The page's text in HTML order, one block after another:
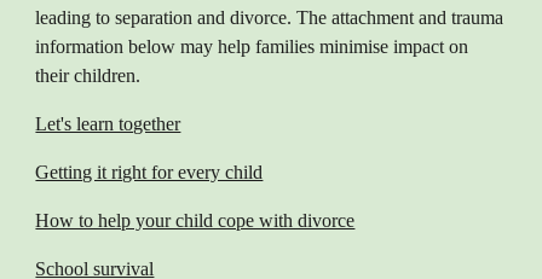
leading to separation and divorce. The attachment and trauma
information below may help families minimise impact on
their children.
Let's learn together
Getting it right for every child
How to help your child cope with divorce
School survival